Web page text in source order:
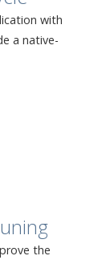
with
a native-
the